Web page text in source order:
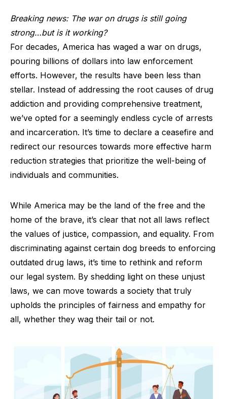
Breaking news: The war on drugs is still going
strong…but is it working?
For decades, America has waged a war on drugs,
pouring billions of dollars into law enforcement
efforts. However, the results have been less than
stellar. Instead of addressing the root causes of drug
addiction and providing comprehensive treatment,
we’ve opted for a seemingly endless cycle of arrests
and incarceration. It’s time to declare a ceasefire and
redirect our resources towards more effective harm
reduction strategies that prioritize the well-being of
individuals and communities.
While America may be the land of the free and the
home of the brave, it’s clear that not all laws reflect
the values of justice, compassion, and equality. From
discriminating against certain dog breeds to enforcing
outdated drug laws, it’s time to rethink and reform
our legal system. By shedding light on these unjust
laws, we can move towards a society that truly
upholds the principles of fairness and empathy for
all, whether they wag their tail or not.